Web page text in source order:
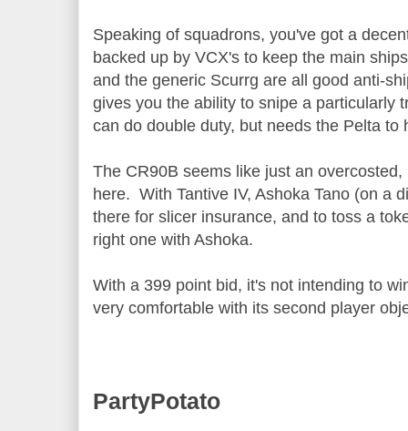
Speaking of squadrons, you've got a
backed up by VCX's to keep the main
and the generic Scurrg are all good anti-
gives you the ability to snipe a particularly
can do double duty, but needs the Pelta to
The CR90B seems like just an
here. With Tantive IV, Ashoka Tano (on a
there for slicer insurance, and to toss a
right one with Ashoka.
With a 399 point bid, it's not intending to
very comfortable with its second player
PartyPotato